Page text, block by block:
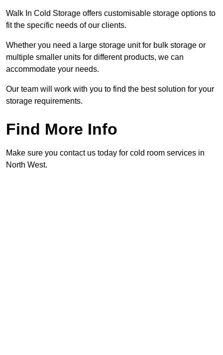
Walk In Cold Storage offers customisable storage options to
fit the specific needs of our clients.
Whether you need a large storage unit for bulk storage or
multiple smaller units for different products, we can
accommodate your needs.
Our team will work with you to find the best solution for your
storage requirements.
Find More Info
Make sure you contact us today for cold room services in
North West.